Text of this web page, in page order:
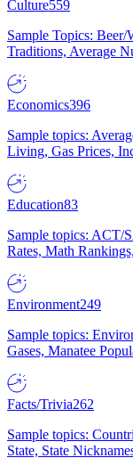
Culture559
Sample Topics:
Traditions, Average
Economics396
Sample topics:
Living, Gas Prices,
Education83
Sample topics: ACT/
Rates, Math
Environment249
Sample topics:
Gases, Manatee
Facts/Trivia262
Sample topics:
State, State